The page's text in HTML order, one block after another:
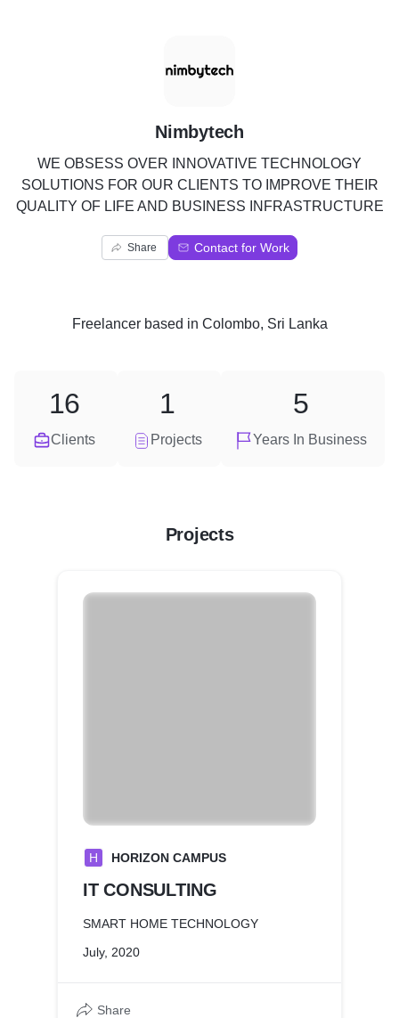
N
Nimbytech
WE OBSESS OVER INNOVATIVE TECHNOLOGY
SOLUTIONS FOR OUR CLIENTS TO IMPROVE THEIR
QUALITY OF LIFE AND BUSINESS INFRASTRUCTURE
Share Contact for Work
Freelancerbased in Colombo, Sri Lanka
Clients
16
Projects
1
Years In Business
5
Projects
H HORIZON CAMPUS
IT CONSULTING
SMART HOME TECHNOLOGY
July, 2020
Share